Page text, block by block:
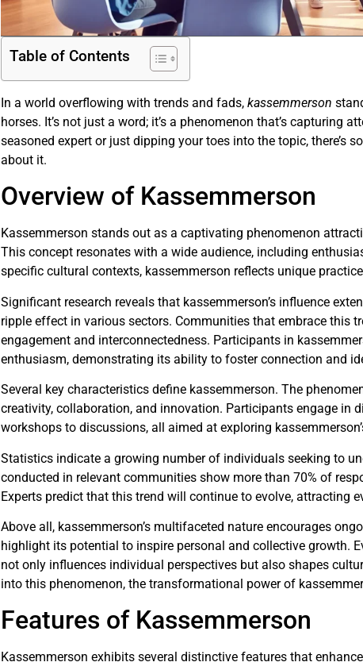
Table of Contents
In a world overflowing with trends and fads,kassemmerson
horses. It’s not just a word; it’s a phenomenon that’s capturing
seasoned expert or just dipping your toes into the topic, there’s
about it.
Overview of Kassemmerson
Kassemmerson stands out as a captivating phenomenon
This concept resonates with a wide audience, including
specific cultural contexts, kassemmerson reflects unique
Significant research reveals that kassemmerson’s influence
ripple effect in various sectors. Communities that embrace this
engagement and interconnectedness. Participants in
enthusiasm, demonstrating its ability to foster connection and
Several key characteristics define kassemmerson. The
creativity, collaboration, and innovation. Participants engage in
workshops to discussions, all aimed at exploring
Statistics indicate a growing number of individuals seeking to
conducted in relevant communities show more than 70% of
Experts predict that this trend will continue to evolve, attracting
Above all, kassemmerson’s multifaceted nature encourages
highlight its potential to inspire personal and collective growth.
not only influences individual perspectives but also shapes
into this phenomenon, the transformational power of
Features of Kassemmerson
Kassemmerson exhibits several distinctive features that